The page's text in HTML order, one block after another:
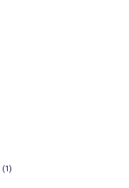
(1)